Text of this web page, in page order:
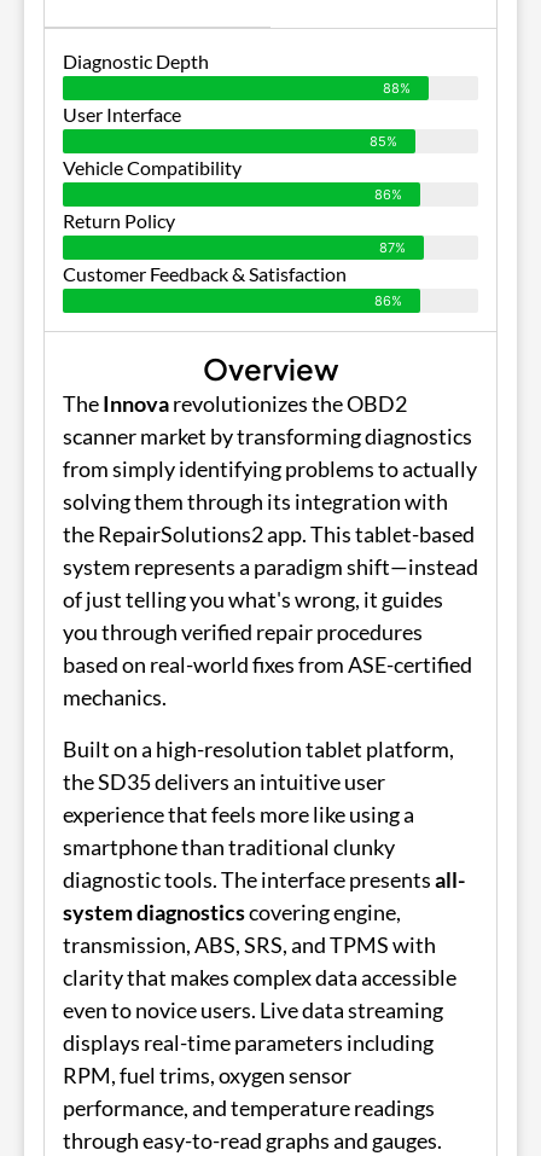
Diagnostic Depth
88%
User Interface
85%
Vehicle Compatibility
86%
Return Policy
87%
Customer Feedback & Satisfaction
86%
Overview
TheInnovarevolutionizes the OBD2
scanner market by transforming diagnostics
from simply identifying problems to actually
solving them through its integration with
the RepairSolutions2 app. This tablet-based
system represents a paradigm shift—instead
of just telling you what's wrong, it guides
you through verified repair procedures
based on real-world fixes from ASE-certified
mechanics.
Built on a high-resolution tablet platform,
the SD35 delivers an intuitive user
experience that feels more like using a
smartphone than traditional clunky
diagnostic tools. The interface presentsall-
system diagnosticscovering engine,
transmission, ABS, SRS, and TPMS with
clarity that makes complex data accessible
even to novice users. Live data streaming
displays real-time parameters including
RPM, fuel trims, oxygen sensor
performance, and temperature readings
through easy-to-read graphs and gauges.